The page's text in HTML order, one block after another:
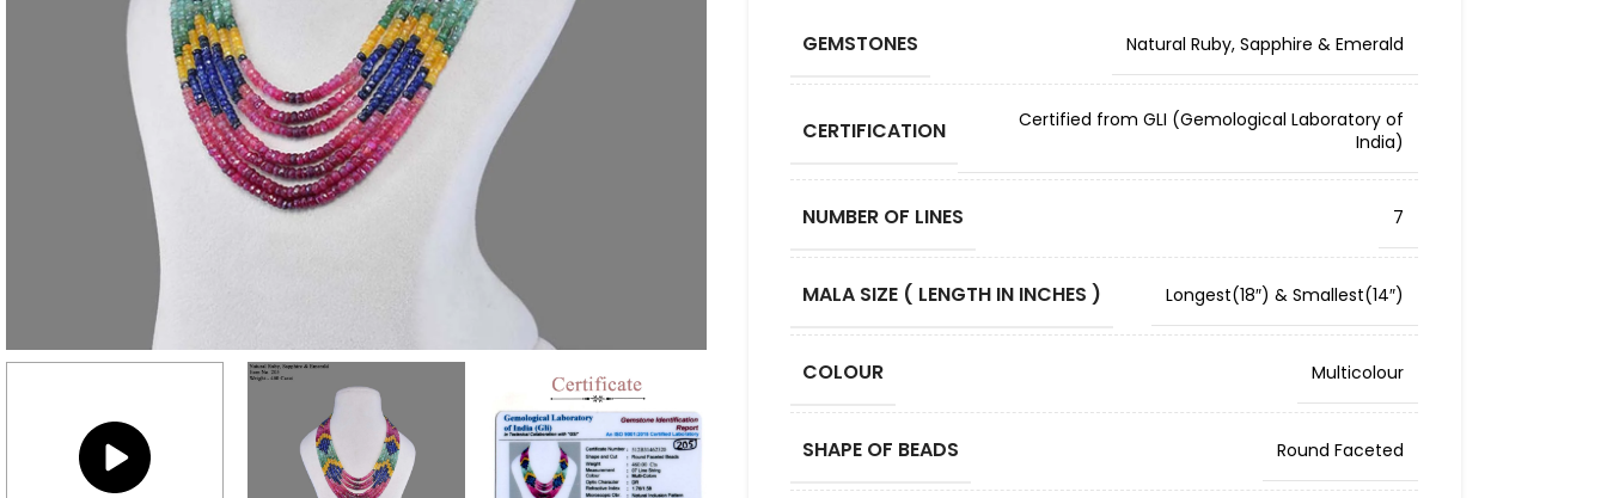
GEMSTONES Natural Ruby, Sapphire & Emerald
CERTIFICATION
Certified from GLI (Gemological Laboratory of
India)
NUMBER OF LINES 7
MALA SIZE ( LENGTH IN INCHES ) Longest(18″) & Smallest(14″)
COLOUR Multicolour
SHAPE OF BEADS Round Faceted